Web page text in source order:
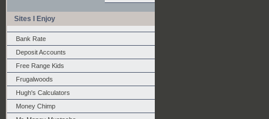
Sites I Enjoy
Bank Rate
Deposit Accounts
Free Range Kids
Frugalwoods
Hugh's Calculators
Money Chimp